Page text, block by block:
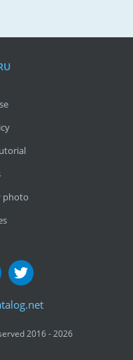
photo
2016 - 2026